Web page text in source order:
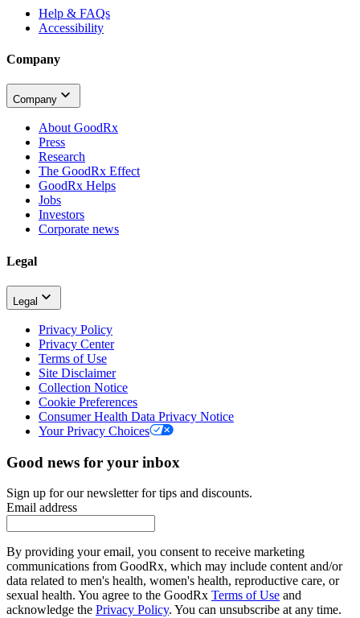
Help & FAQs
Accessibility
Company
Company
About GoodRx
Press
Research
The GoodRx Effect
GoodRx Helps
Jobs
Investors
Corporate news
Legal
Legal
Privacy Policy
Privacy Center
Terms of Use
Site Disclaimer
Collection Notice
Cookie Preferences
Consumer Health Data Privacy Notice
Your Privacy Choices
Good news for your inbox
Sign up for our newsletter for tips and discounts.
Email address
By providing your email, you consent to receive marketing
communications from GoodRx, which may include content and/or
data related to men's health, women's health, reproductive care, or
sexual health. You agree to the GoodRx Terms of Use and
acknowledge the Privacy Policy. You can unsubscribe at any time.